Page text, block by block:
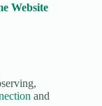
Website
and